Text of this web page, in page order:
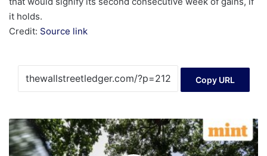
it holds.
Credit: Source link
Copy URL
48
stocks
hit